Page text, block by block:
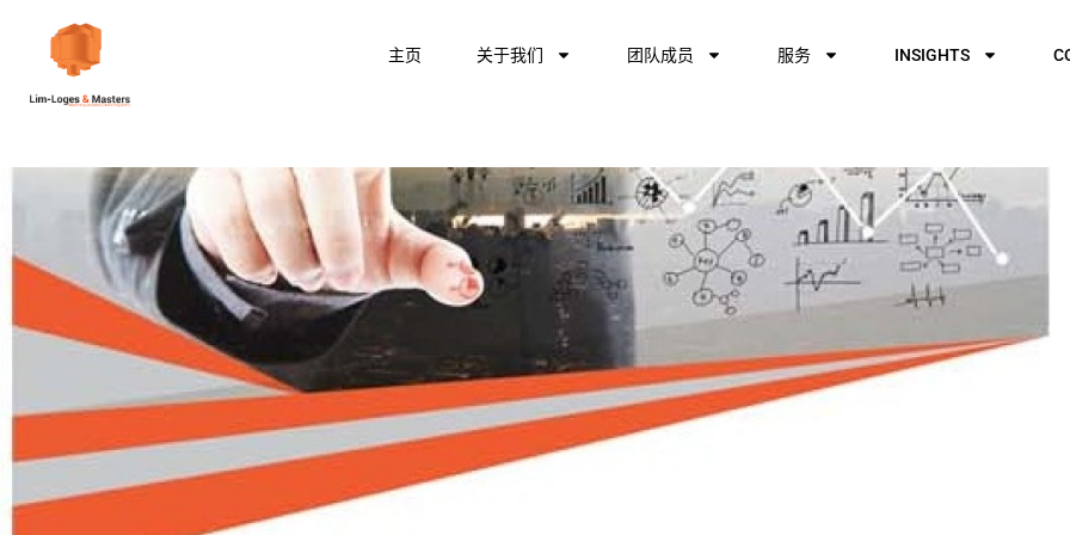
主页 关于我们 团队成员 服务 INSIGHTS